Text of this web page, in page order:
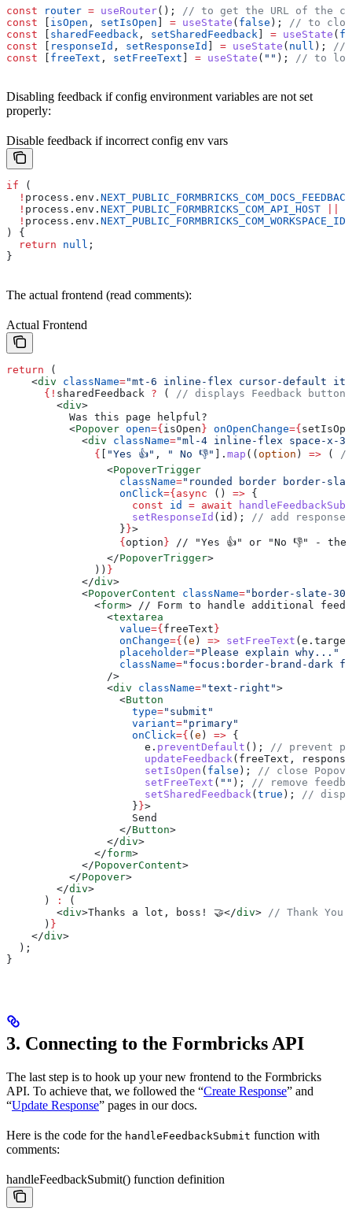
const router = useRouter();
// to get the URL of the
const [ isOpen , setIsOpen ] = useState ( false );
// to
const [ sharedFeedback , setSharedFeedback ] = useState (
const [ responseId , setResponseId ] = useState ( null );
//
const [ freeText , setFreeText ] = useState ( "" ); // to
Disabling feedback if config environment variables are not set
properly:
Disable feedback if incorrect config env vars
if (
  !
process . env .
  !
process . env . NEXT_PUBLIC_FORMBRICKS_COM_API_HOST
  !
process . env . NEXT_PUBLIC_FORMBRICKS_COM_WORKSPACE_ID
) {
  return
null ;
}
The actual frontend (read comments):
Actual Frontend
return (
    <
div className="mt-6 inline-flex cursor-default
      {
! sharedFeedback ? (
// displays Feedback buttons
        <
div>
          Was this page helpful?
          <
Popover open={isOpen} onOpenChange={
            <
div className="ml-4 inline-flex space-x-3"
              {
[ "Yes 👍" , " No 👎" ]. map ((option ) => (
//
                <
PopoverTrigger
                  className
="rounded border border-
                  onClick
={async () => {
                    const
id = await
                    setResponseId
( id );
// add
                  }
}>
                  {
option} // "Yes 👍" or "No 👎" -
                </
PopoverTrigger>
              ))
}
            </
div>
            <
PopoverContent className="border-slate-
              <
form> // Form to handle additional
                <
textarea
                  value
={freeText}
                  onChange
={ (e ) => setFreeText (e . target
                  placeholder
="Please explain why..."
                  className
="focus:border-brand-dark
                />
                <
div className="text-right">
                  <
Button
                    type
="submit"
                    variant
="primary"
                    onClick
={ (e ) => {
                      e
. preventDefault ();
// prevent
                      updateFeedback
( freeText ,
                      setIsOpen
( false );
// close
                      setFreeText
( "" );
// remove
                      setSharedFeedback
(true );
//
                    }
}>
                    Send
                  </
Button>
                </
div>
              </
form>
            </
PopoverContent>
          </
Popover>
        </
div>
      )
:
(
        <
div>Thanks a lot, boss! 🤝</div> // Thank You
      )
}
    </
div>
  );
}
3. Connecting to the Formbricks API
The last step is to hook up your new frontend to the Formbricks
API. To achieve that, we followed the “Create Response” and
“Update Response” pages in our docs.
Here is the code for the handleFeedbackSubmit function with
comments:
handleFeedbackSubmit() function definition